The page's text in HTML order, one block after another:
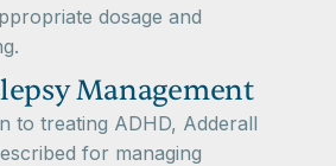
dosage and
Management
to treating ADHD, Adderall
for managing